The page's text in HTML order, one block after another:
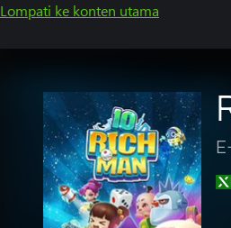
Lompati ke konten utama